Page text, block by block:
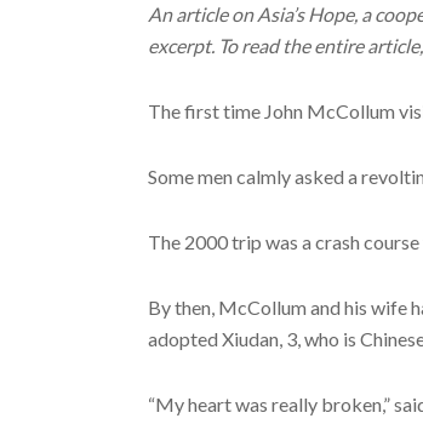
An article on Asia’s Hope, a
excerpt. To read the entire article,
The first time John McCollum
Some men calmly asked a
The 2000 trip was a crash
By then, McCollum and his wife
adopted Xiudan, 3, who is
“My heart was really broken,”